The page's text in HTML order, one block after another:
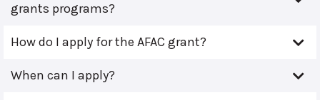
grants programs?
How do I apply for the AFAC grant?
When can I apply?